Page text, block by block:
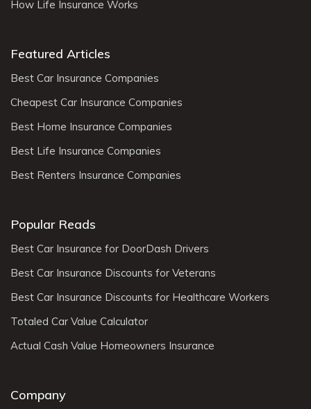
How Life Insurance Works
Featured Articles
Best Car Insurance Companies
Cheapest Car Insurance Companies
Best Home Insurance Companies
Best Life Insurance Companies
Best Renters Insurance Companies
Popular Reads
Best Car Insurance for DoorDash Drivers
Best Car Insurance Discounts for Veterans
Best Car Insurance Discounts for Healthcare Workers
Totaled Car Value Calculator
Actual Cash Value Homeowners Insurance
Company